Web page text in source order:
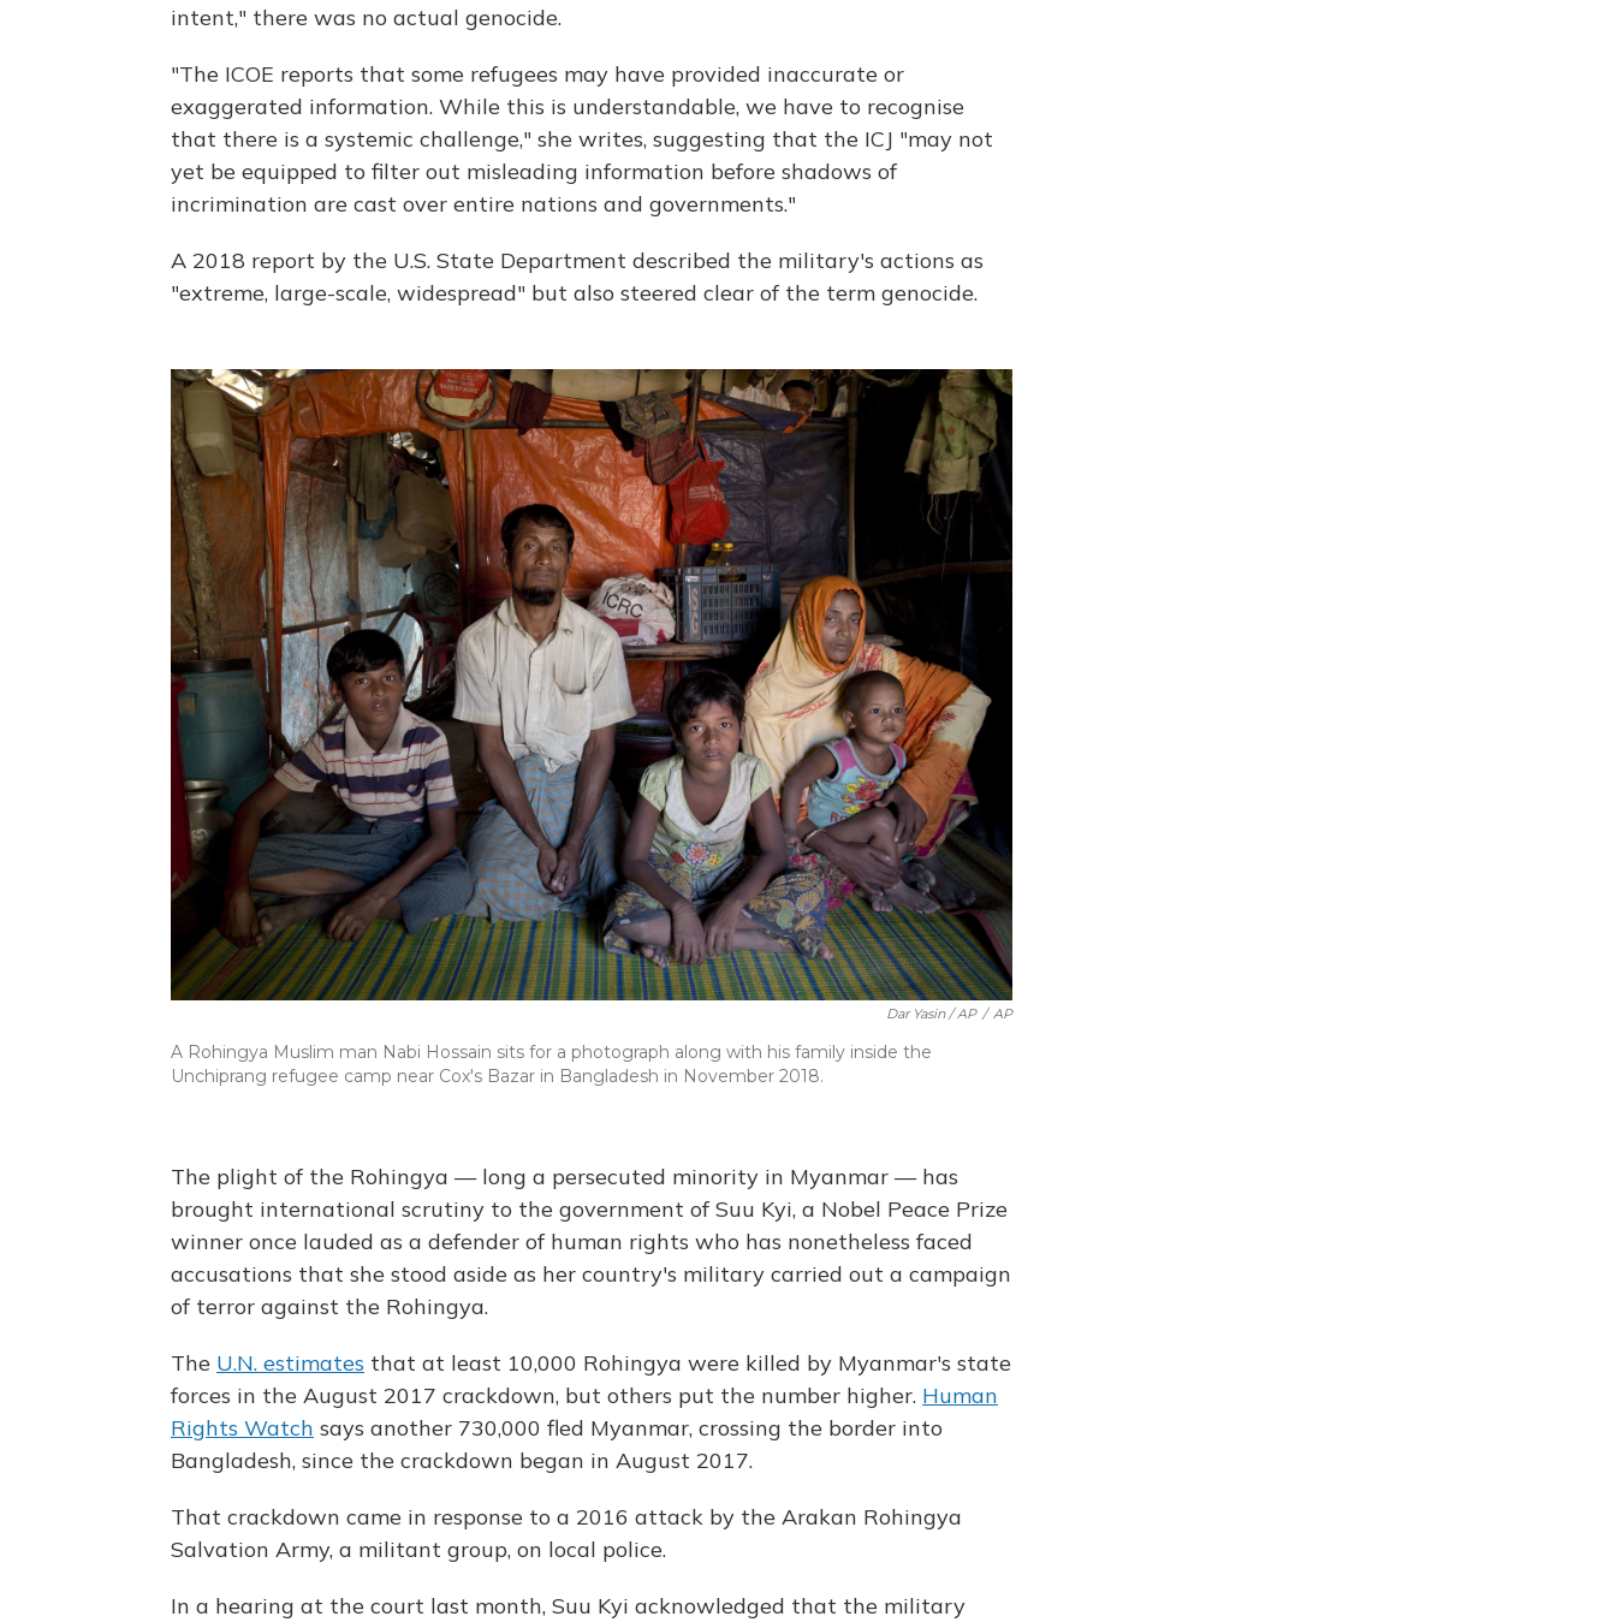
intent," there was no actual genocide.
"The ICOE reports that some refugees may have provided inaccurate or
exaggerated information. While this is understandable, we have to recognise
that there is a systemic challenge," she writes, suggesting that the ICJ "may not
yet be equipped to filter out misleading information before shadows of
incrimination are cast over entire nations and governments."
A 2018 report by the U.S. State Department described the military's actions as
"extreme, large-scale, widespread" but also steered clear of the term genocide.
Dar Yasin / AP / AP
A Rohingya Muslim man Nabi Hossain sits for a photograph along with his family inside the
Unchiprang refugee camp near Cox's Bazar in Bangladesh in November 2018.
The plight of the Rohingya — long a persecuted minority in Myanmar — has
brought international scrutiny to the government of Suu Kyi, a Nobel Peace Prize
winner once lauded as a defender of human rights who has nonetheless faced
accusations that she stood aside as her country's military carried out a campaign
of terror against the Rohingya.
The U.N. estimates that at least 10,000 Rohingya were killed by Myanmar's state
forces in the August 2017 crackdown, but others put the number higher. Human
Rights Watch says another 730,000 fled Myanmar, crossing the border into
Bangladesh, since the crackdown began in August 2017.
That crackdown came in response to a 2016 attack by the Arakan Rohingya
Salvation Army, a militant group, on local police.
In a hearing at the court last month, Suu Kyi acknowledged that the military